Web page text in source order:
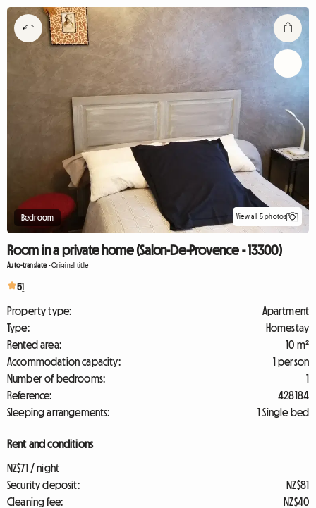
Bedroom View all 5 photos
Room in a private home (Salon-De-Provence - 13300)
Auto-translate-Original title
51
Property type:
Apartment
Type:
Homestay
Rented area:
10 m²
Accommodation capacity:
1 person
Number of bedrooms:
1
Reference:
428184
Sleeping arrangements:
1 Single bed
Rent and conditions
NZ$71 / night
Security deposit:
NZ$81
Cleaning fee:
NZ$40